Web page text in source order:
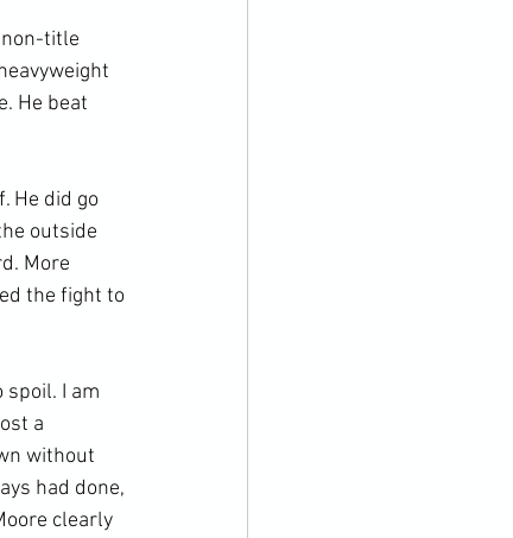
title
He beat
He did go
outside
More
the fight to
spoil. I am
a
without
had done,
clearly